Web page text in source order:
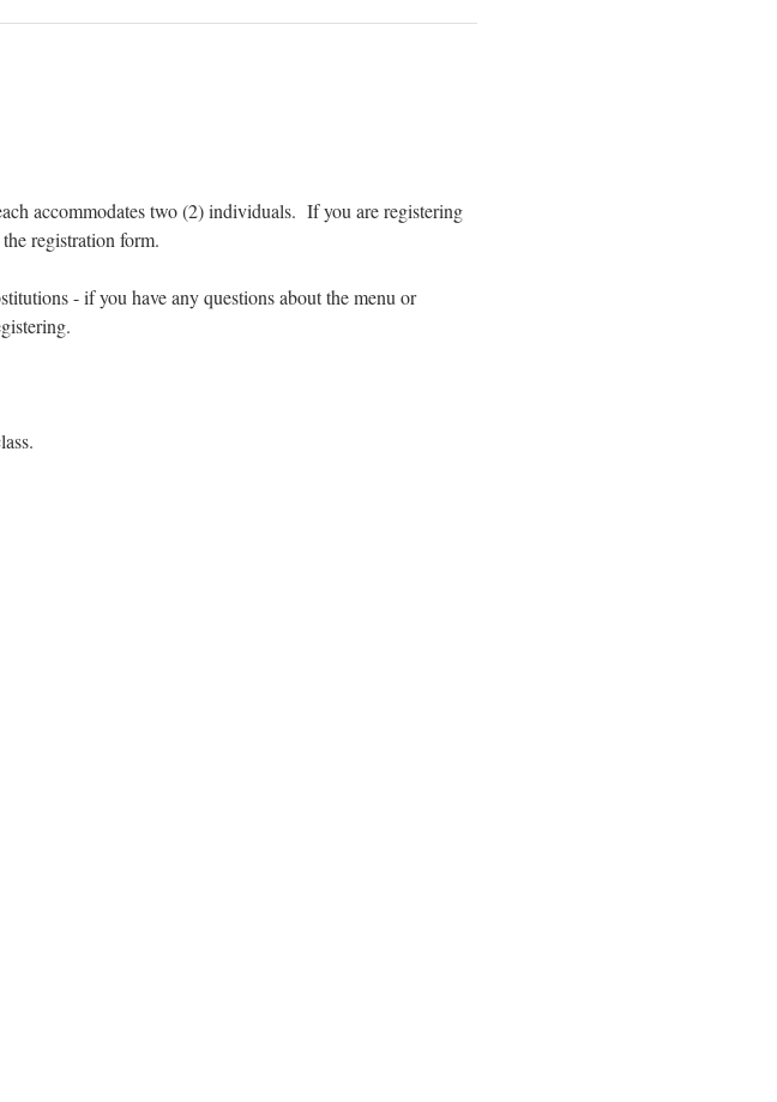
accommodates two (2) individuals.  If you are registering
registration form.
- if you have any questions about the menu or